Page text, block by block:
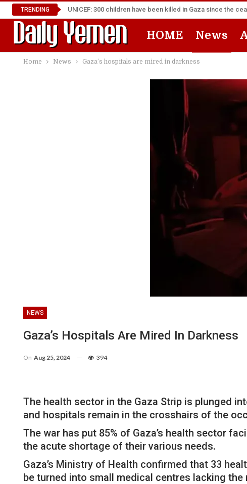
TRENDING UNICEF: 300 children have been killed in Gaza since the
HOME News
Home News Gaza’s hospitals are mired in darkness
NEWS
Gaza’s Hospitals Are Mired In Darkness
On Aug 25, 2024 394
The health sector in the Gaza Strip is plunged
and hospitals remain in the crosshairs of the
The war has put 85% of Gaza’s health sector
the acute shortage of their various needs.
Gaza’s Ministry of Health confirmed that 33
be turned into small medical centres lacking